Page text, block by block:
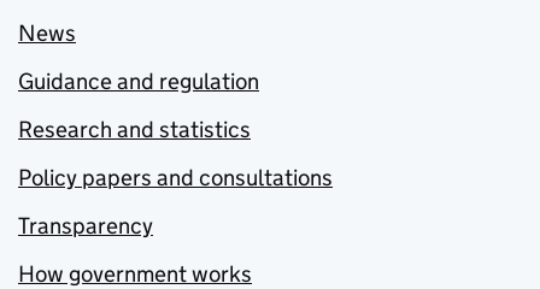
News
Guidance and regulation
Research and statistics
Policy papers and consultations
Transparency
How government works